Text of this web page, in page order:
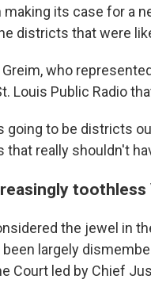
making its case for a
districts that were
Greim, who
Louis Public Radio
going to be districts
that really shouldn't
the jewel in
largely
Court led by Chief